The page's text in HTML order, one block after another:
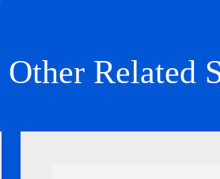
Other Related